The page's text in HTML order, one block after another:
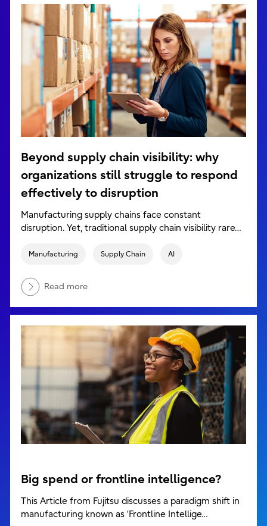
Beyond supply chain visibility: why
organizations still struggle to respond
effectively to disruption
Manufacturing supply chains face constant
disruption. Yet, traditional supply chain visibility rare…
Manufacturing Supply Chain AI
Read more
Big spend or frontline intelligence?
This Article from Fujitsu discusses a paradigm shift in
manufacturing known as ‘Frontline Intellige…